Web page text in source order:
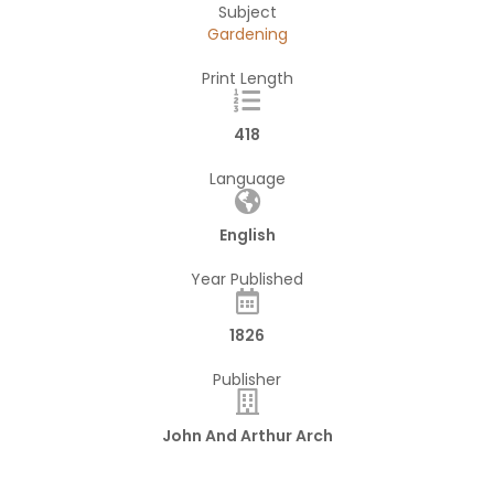
Subject
Gardening
Print Length
418
Language
English
Year Published
1826
Publisher
John And Arthur Arch